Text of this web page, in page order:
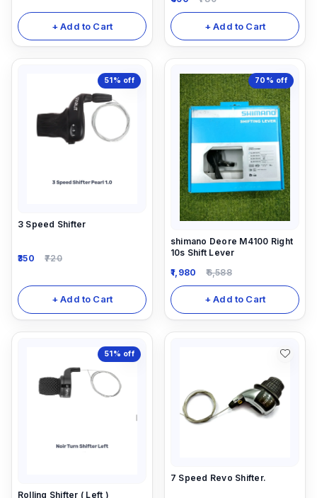
+ Add to Cart + Add to Cart
51% off
3 Speed Shifter
350 720
+ Add to Cart
70% off
shimano Deore M4100 Right
10s Shift Lever
1,980
6,588
+ Add to Cart
51% off
Rolling Shifter ( Left )
7 Speed Revo Shifter.